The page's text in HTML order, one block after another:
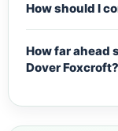
How should I
How far ahead
Dover Foxcroft?